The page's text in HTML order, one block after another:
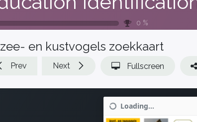
0 %
zee- en kustvogels zoekkaart
Prev Next Fullscreen